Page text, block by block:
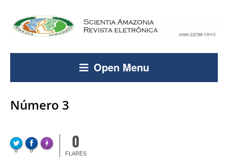
Open Menu
Número 3
0 0
Made with FLARE
0
FLARES